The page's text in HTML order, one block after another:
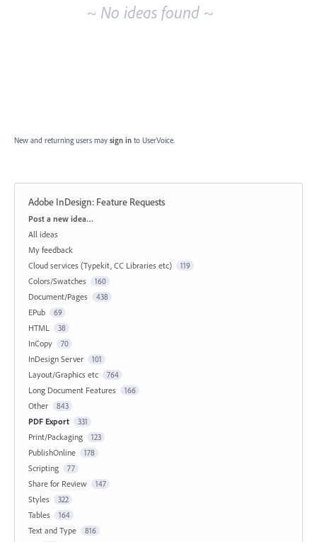
~ No ideas found ~
New and returning users may sign in to UserVoice.
Adobe InDesign: Feature Requests
Categories
Post a new idea…
All ideas
My feedback
Cloud services (Typekit, CC Libraries etc)
119
Colors/Swatches 160
Document/Pages 438
EPub 69
HTML 38
InCopy 70
InDesign Server 101
Layout/Graphics etc 764
Long Document Features 166
Other 843
PDF Export 331
Print/Packaging 123
PublishOnline 178
Scripting 77
Share for Review 147
Styles 322
Tables 164
Text and Type 816